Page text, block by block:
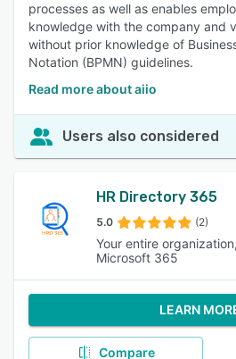
processes as well as enables
knowledge with the company and
without prior knowledge of
Notation (BPMN) guidelines.
Read more about aiio
Users also considered
HR Directory 365
5.0 (2)
Your entire
Microsoft 365
LEARN
Compare